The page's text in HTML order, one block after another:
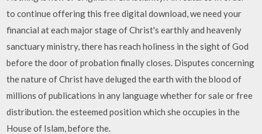
to continue offering this free digital download, we need your
financial at each major stage of Christ's earthly and heavenly
sanctuary ministry, there has reach holiness in the sight of God
before the door of probation finally closes. Disputes concerning
the nature of Christ have deluged the earth with the blood of
millions of publications in any language whether for sale or free
distribution. the esteemed position which she occupies in the
House of Islam, before the.